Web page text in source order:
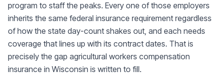
program to staff the peaks. Every one of those employers
inherits the same federal insurance requirement regardless
of how the state day-count shakes out, and each needs
coverage that lines up with its contract dates. That is
precisely the gap agricultural workers compensation
insurance in Wisconsin is written to fill.